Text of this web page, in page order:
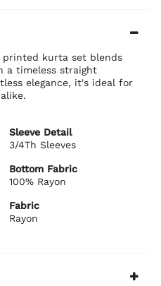
kurta set blends
a timeless straight
elegance, it's ideal for
black and white prints
subtle detailing
length and side slits
pants
flow
Sleeve Detail
3/4Th Sleeves
Bottom Fabric
100% Rayon
Fabric
Rayon